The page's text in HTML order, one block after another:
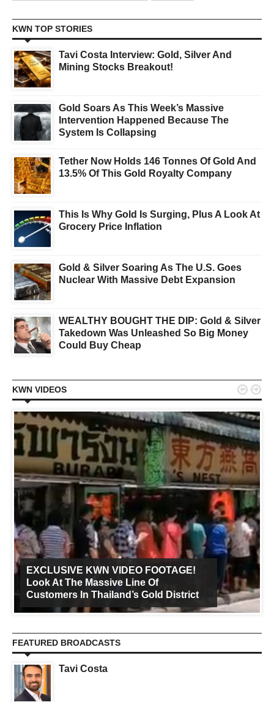
KWN TOP STORIES
Tavi Costa Interview: Gold, Silver And
Mining Stocks Breakout!
Gold Soars As This Week’s Massive
Intervention Happened Because The
System Is Collapsing
Tether Now Holds 146 Tonnes Of Gold And
13.5% Of This Gold Royalty Company
This Is Why Gold Is Surging, Plus A Look At
Grocery Price Inflation
Gold & Silver Soaring As The U.S. Goes
Nuclear With Massive Debt Expansion
WEALTHY BOUGHT THE DIP: Gold & Silver
Takedown Was Unleashed So Big Money
Could Buy Cheap
KWN VIDEOS
EXCLUSIVE KWN VIDEO FOOTAGE!
Look At The Massive Line Of
Customers In Thailand’s Gold District
 
FEATURED BROADCASTS
Tavi Costa